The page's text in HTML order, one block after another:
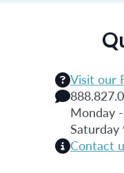
Visit our
Monday
Contact